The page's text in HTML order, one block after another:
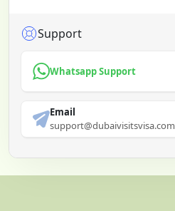
Support
Whatsapp Support
Email
support@dubaivisitsvisa.com